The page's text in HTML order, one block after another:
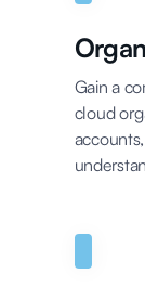
Gain a
cloud